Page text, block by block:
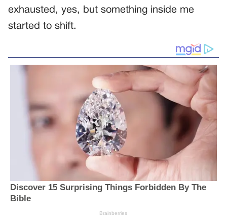
exhausted, yes, but something inside me
started to shift.